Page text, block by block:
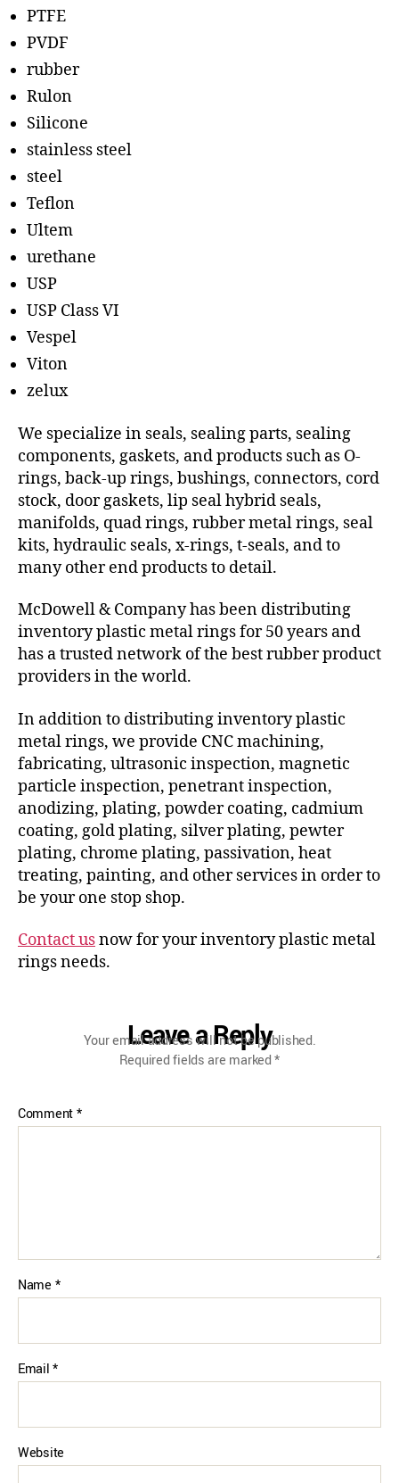
PTFE
PVDF
rubber
Rulon
Silicone
stainless steel
steel
Teflon
Ultem
urethane
USP
USP Class VI
Vespel
Viton
zelux
We specialize in seals, sealing parts, sealing
components, gaskets, and products such as O-
rings, back-up rings, bushings, connectors, cord
stock, door gaskets, lip seal hybrid seals,
manifolds, quad rings, rubber metal rings, seal
kits, hydraulic seals, x-rings, t-seals, and to
many other end products to detail.
McDowell & Company has been distributing
inventory plastic metal rings for 50 years and
has a trusted network of the best rubber product
providers in the world.
In addition to distributing inventory plastic
metal rings, we provide CNC machining,
fabricating, ultrasonic inspection, magnetic
particle inspection, penetrant inspection,
anodizing, plating, powder coating, cadmium
coating, gold plating, silver plating, pewter
plating, chrome plating, passivation, heat
treating, painting, and other services in order to
be your one stop shop.
Contact usnow for your inventory plastic metal
rings needs.
Leave a Reply
Your email address will not be published.
Required fields are marked*
Comment*
Name *
Email*
Website